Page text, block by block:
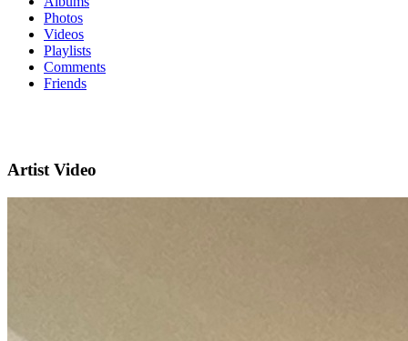
Photos
Videos
Playlists
Comments
Friends
Artist Video